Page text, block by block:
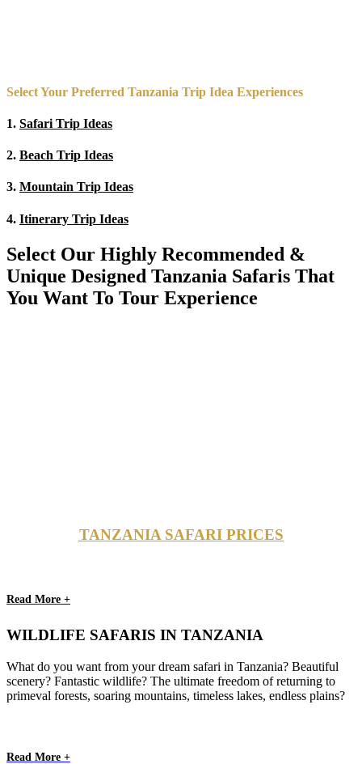
Select Your Preferred Tanzania Trip Idea Experiences
1. Safari Trip Ideas
2. Beach Trip Ideas
3. Mountain Trip Ideas
4. Itinerary Trip Ideas
Select Our Highly Recommended &
Unique Designed Tanzania Safaris That
You Want To Tour Experience
TANZANIA SAFARI PRICES
Read More +
WILDLIFE SAFARIS IN TANZANIA
What do you want from your dream safari in Tanzania? Beautiful
scenery? Fantastic wildlife? The ultimate freedom of returning to
primeval forests, soaring mountains, timeless lakes, endless plains?
Read More +